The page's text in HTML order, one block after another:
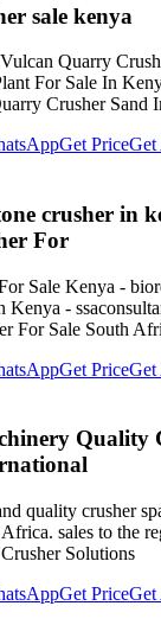
sale kenya
Quarry
For Sale In
Crusher Sand
Get PriceGet
crusher in
For
Sale Kenya -
Kenya -
For Sale South
Get PriceGet
Quality
quality crusher
sales to the
Solutions
Get PriceGet